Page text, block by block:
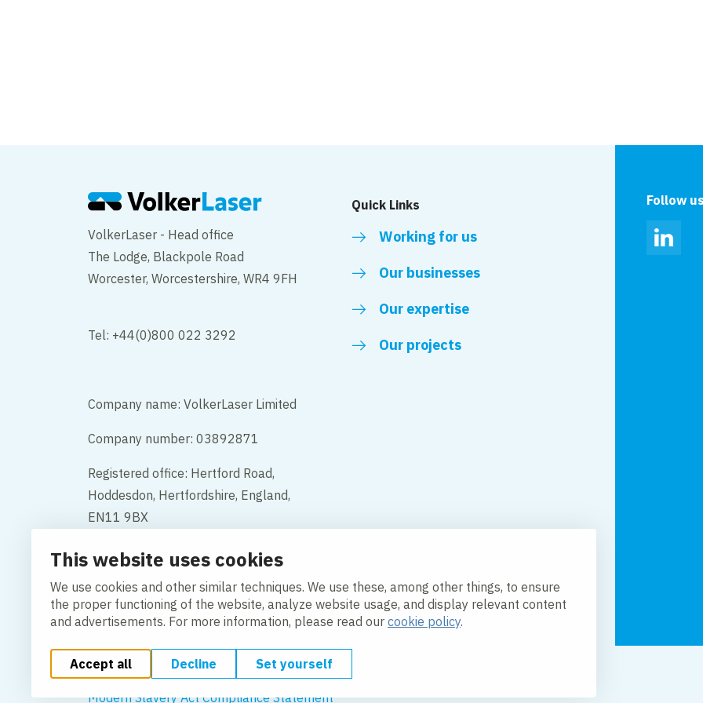
This website uses cookies
We use cookies and other similar techniques. We use these, among other things, to ensure
the proper functioning of the website, analyze website usage, and display relevant content
and advertisements. For more information, please read our cookie policy.
Accept all Decline Set yourself
Highways
VolkerLaser - Head office
The Lodge, Blackpole Road
Worcester, Worcestershire, WR4 9FH
Tel: +44(0)800 022 3292
Company name: VolkerLaser Limited
Company number: 03892871
Registered office: Hertford Road,
Hoddesdon, Hertfordshire, England,
EN11 9BX
Contact
Quick Links
Working for us
Our businesses
Our expertise
Our projects
Follow us
Change cookie settingsCookie PolicyPrivacy policy
Modern Slavery Act Compliance Statement